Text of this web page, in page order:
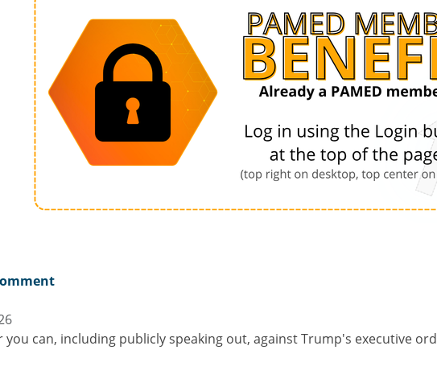
you can, including publicly speaking out, against Trump's executive ord